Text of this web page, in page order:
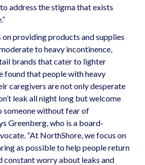
address the stigma that exists
on providingproducts and supplies
to heavy incontinence,
brands that cater to lighter
found that people with heavy
caregivers are not only desperate
leak all night long but welcome
someone without fear of
Greenberg, who is a board-
“At NorthShore, we focus on
as possible to help people return
constant worry about leaks and